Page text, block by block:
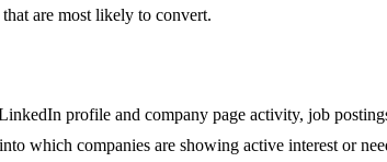
are most likely to convert.
profile and company page activity, job
which companies are showing active interest or